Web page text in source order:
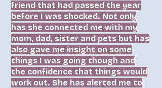
friend that had passed the year
before I was shocked. Not only
has she connected me with my
mom, dad, sister and pets but has
also gave me insight on some
things I was going though and
the confidence that things would
work out. She has alerted me to